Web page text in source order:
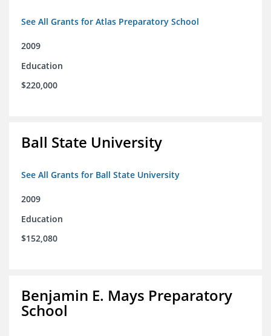
See All Grants for Atlas Preparatory School
2009
Education
$220,000
Ball State University
See All Grants for Ball State University
2009
Education
$152,080
Benjamin E. Mays Preparatory
School